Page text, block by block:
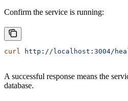
Confirm the service is running:
curl http://localhost:3004/
A successful response means the
database.